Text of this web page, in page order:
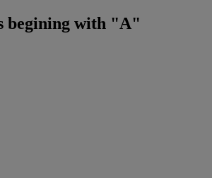
begining with "A"